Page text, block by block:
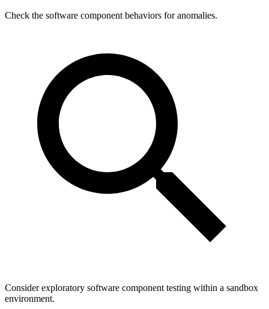
Check the software component behaviors for anomalies.
Consider exploratory software component testing within a sandbox
environment.